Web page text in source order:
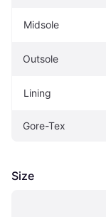
Midsole
Outsole
Lining
Gore-Tex
Size